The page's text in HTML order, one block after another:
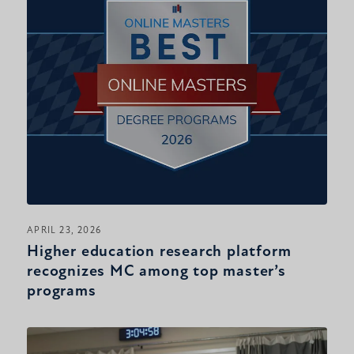
APRIL 23, 2026
Higher education research platform
recognizes MC among top master’s
programs